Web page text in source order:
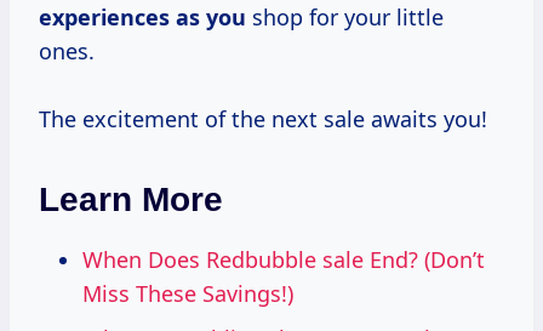
experiences as you shop for your little
ones.
The excitement of the next sale awaits you!
Learn More
When Does Redbubble sale End? (Don’t
Miss These Savings!)